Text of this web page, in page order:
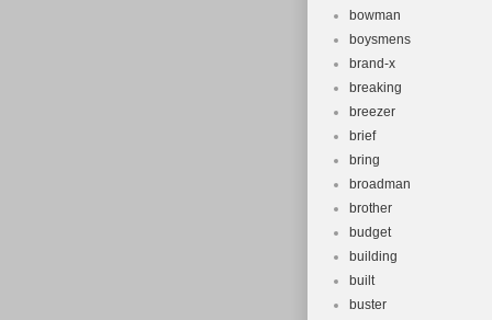
bowman
boysmens
brand-x
breaking
breezer
brief
bring
broadman
brother
budget
building
built
buster